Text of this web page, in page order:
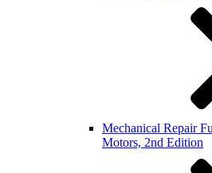
Mechanical Repair
Motors, 2nd Edition